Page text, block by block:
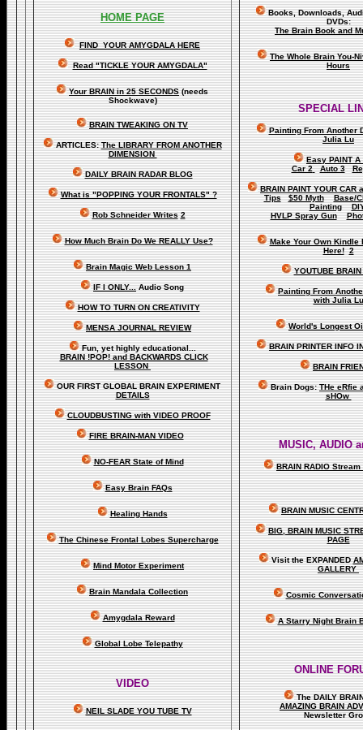
HOME PAGE
FIND YOUR AMYGDALA HERE
Read "TICKLE YOUR AMYGDALA"
Your BRAIN in 25 SECONDS (needs
Shockwave)
BRAIN TWEAKING ON TV
ARTICLES:The LIBRARY FROM ANOTHER
DIMENSION
DAILY BRAIN RADAR BLOG
What is "POPPING YOUR FRONTALS" ?
Rob Schneider Writes 2
How Much Brain Do We REALLY Use?
Brain Magic Web Lesson 1
IF I ONLY...Audio Song
HOW TO TURN ON CREATIVITY
MENSA JOURNAL REVIEW
Fun, yet highly educational...
BRAIN !POP! and BACKWARDS CLICK
LESSON
OUR FIRSTGLOBALBRAIN EXPERIMENT
DETAILS
CLOUDBUSTING with VIDEO PROOF
FIRE BRAIN-MAN VIDEO
NO-FEAR State of Mind
Easy Brain FAQs
Healing Hands
The Chinese Frontal Lobes Supercharge
Mind Motor Experiment
Brain Mandala Collection
Amygdala Reward
Global Lobe Telepathy
VIDEO
NEIL SLADE YOU TUBE TV
Books, Downloads,
DVDs:
The Brain Book and
The Whole Brain You-
Hours
SPECIAL
Painting From Another
Julia Lu
Easy PAINT A
Car 2
Auto 3
BRAIN PAINT YOUR CAR
Tips
$50 Myth
Base/
Painting
HVLP Spray Gun
Make Your Own Kindle
Here! 2
YOUTUBE
Painting From
with Julia Lu
World's Longest
BRAIN PRINTER INFO
BRAIN
Brain Dogs:THe eRfie
sHOw
MUSIC, AUDIO
BRAIN RADIO
BRAIN MUSIC
BIG, BRAIN MUSIC
PAGE
Visit the EXPANDED
GALLERY
Cosmic
A Starry Night Brain
ONLINE
The DAILY
AMAZING BRAIN
Newsletter